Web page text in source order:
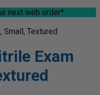
next web order*
Textured
Exam